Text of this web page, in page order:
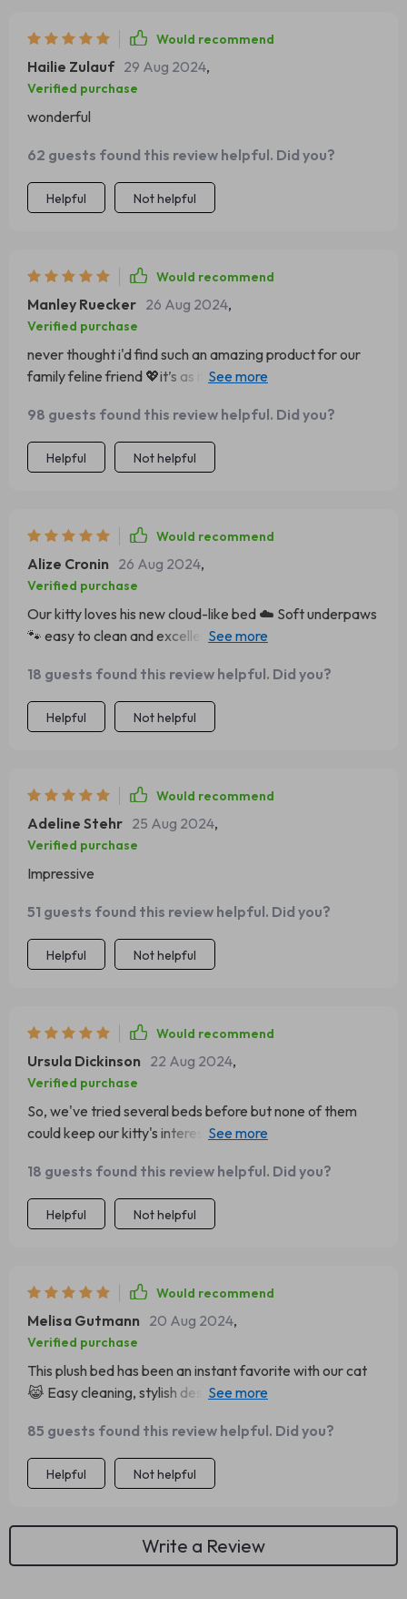
Would recommend
Hailie Zulauf 29 Aug 2024,
Verified purchase
wonderful
62 guests found this review helpful. Did you?
Helpful Not helpful
Would recommend
Manley Ruecker 26 Aug 2024,
Verified purchase
never thought i'd find such an amazing product for our
family feline friend 💖it’s as if someone took a cloud ☁️
because once he gets in there he doesn’t want out! the
quality surpasses anything else we’ve tried before
durable yet oh-so-soft underpaws 🐾 it’s also super easy
98 guests found this review helpful. Did you?
Helpful Not helpful
Would recommend
Alize Cronin 26 Aug 2024,
Verified purchase
Our kitty loves his new cloud-like bed ☁️ Soft underpaws
🐾 easy to clean and excellent quality - we couldn't ask
18 guests found this review helpful. Did you?
Helpful Not helpful
Would recommend
Adeline Stehr 25 Aug 2024,
Verified purchase
Impressive
51 guests found this review helpful. Did you?
Helpful Not helpful
Would recommend
Ursula Dickinson 22 Aug 2024,
Verified purchase
So, we've tried several beds before but none of them
could keep our kitty's interest. That was until we got this
right in and hasn't left since 😹 It's incredibly soft and
fluffy - just perfect for her to curl up into a little ball and
doze off 💤 Plus, its elegant design blends seamlessly
good as new! 👌
18 guests found this review helpful. Did you?
Helpful Not helpful
Would recommend
Melisa Gutmann 20 Aug 2024,
Verified purchase
This plush bed has been an instant favorite with our cat
😹 Easy cleaning, stylish design that blends in beautifully
accessory? 👌
85 guests found this review helpful. Did you?
Helpful Not helpful
Write a Review